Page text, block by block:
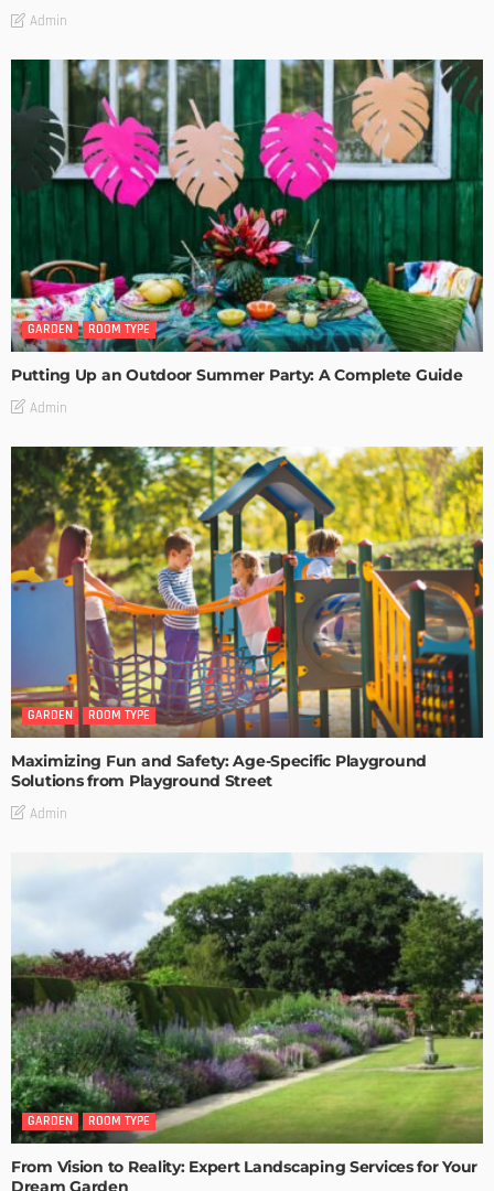
Admin
GARDEN ROOM TYPE
Putting Up an Outdoor Summer Party: A Complete Guide
Admin
GARDEN ROOM TYPE
Maximizing Fun and Safety: Age-Specific Playground
Solutions from Playground Street
Admin
GARDEN ROOM TYPE
From Vision to Reality: Expert Landscaping Services for Your
Dream Garden